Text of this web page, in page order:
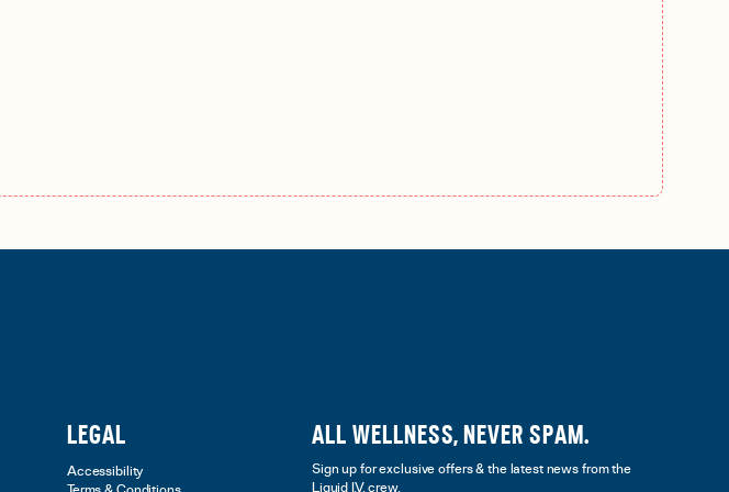
LEGAL
Accessibility
ALL WELLNESS, NEVER SPAM.
Sign up for exclusive offers & the latest news from the
Liquid I.V. crew.